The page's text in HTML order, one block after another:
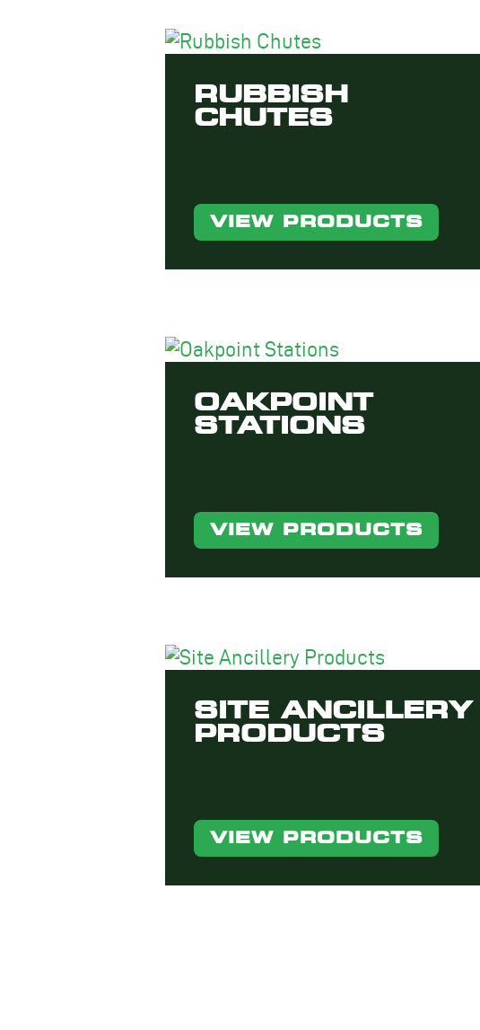
RUBBISH
CHUTES
VIEW PRODUCTS
OAKPOINT
STATIONS
VIEW PRODUCTS
SITE ANCILLERY
PRODUCTS
VIEW PRODUCTS